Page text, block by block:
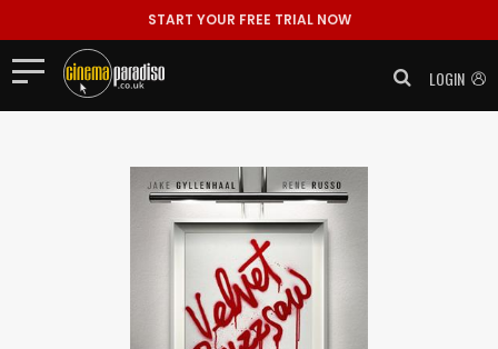
START YOUR FREE TRIAL NOW
LOGIN